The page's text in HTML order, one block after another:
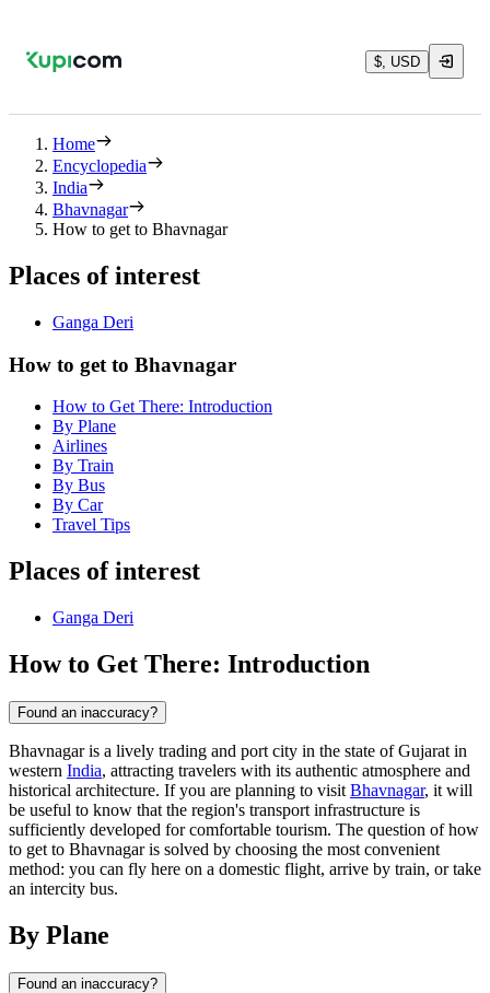
$, USD
Home
Encyclopedia
India
Bhavnagar
How to get to Bhavnagar
Places of interest
Ganga Deri
How to get to Bhavnagar
How to Get There: Introduction
By Plane
Airlines
By Train
By Bus
By Car
Travel Tips
Places of interest
Ganga Deri
How to Get There: Introduction
Found an inaccuracy?
Bhavnagar is a lively trading and port city in the state of Gujarat in
western India, attracting travelers with its authentic atmosphere and
historical architecture. If you are planning to visit Bhavnagar, it will
be useful to know that the region's transport infrastructure is
sufficiently developed for comfortable tourism. The question of how
to get to Bhavnagar is solved by choosing the most convenient
method: you can fly here on a domestic flight, arrive by train, or take
an intercity bus.
By Plane
Found an inaccuracy?